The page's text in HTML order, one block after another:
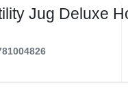
Jug Deluxe